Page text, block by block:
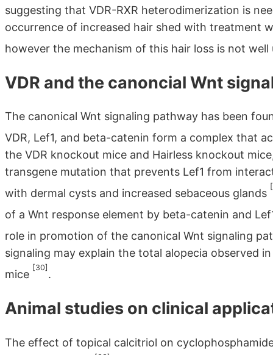
suggesting that VDR-RXR heterodimerization is
occurrence of increased hair shed with treatment
however the mechanism of this hair loss is not
VDR and the canoncial Wnt
The canonical Wnt signaling pathway has been
VDR, Lef1, and beta-catenin form a complex that
the VDR knockout mice and Hairless knockout
transgene mutation that prevents Lef1 from
with dermal cysts and increased sebaceous glands
of a Wnt response element by beta-catenin and
role in promotion of the canonical Wnt signaling
signaling may explain the total alopecia observed
mice
[30]
.
Animal studies on clinical
The effect of topical calcitriol on